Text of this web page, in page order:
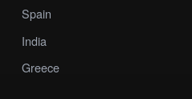
Spain
India
Greece